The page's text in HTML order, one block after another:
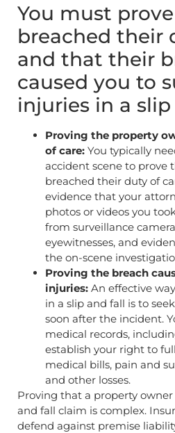
You must
breached their
and that their
caused you to
injuries in a
Proving the property
of care: You typically
accident scene to prove
breached their duty of
evidence that your
photos or videos you
from surveillance
eyewitnesses, and
the on-scene
Proving the breach
injuries: An effective
in a slip and fall is to
soon after the incident.
medical records,
establish your right to
medical bills, pain and
and other losses.
Proving that a property
and fall claim is complex.
defend against premise